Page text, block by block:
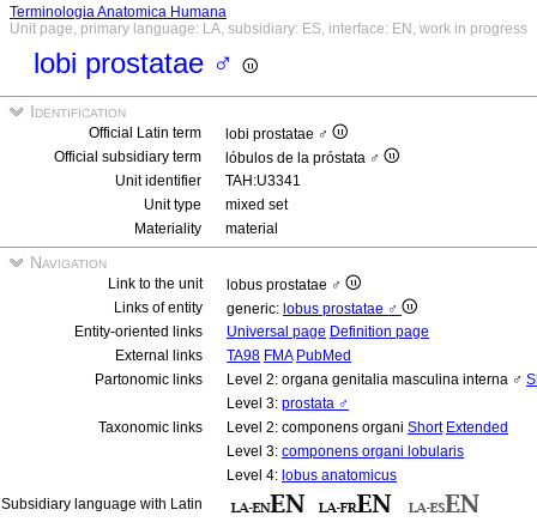
Terminologia Anatomica Humana
Unit page, primary language: LA, subsidiary: ES, interface: EN, work in progress
lobi prostatae ♂
Identification
Official Latin term
lobi prostatae ♂
Official subsidiary term
lóbulos de la próstata ♂
Unit identifier
TAH:U3341
Unit type
mixed set
Materiality
material
Navigation
Link to the unit
lobus prostatae ♂
Links of entity
generic: lobus prostatae ♂
Entity-oriented links
Universal page Definition page
External links
TA98 FMA PubMed
Partonomic links
Level 2: organa genitalia masculina interna ♂
Level 3: prostata ♂
Taxonomic links
Level 2: componens organi Short Extended
Level 3: componens organi lobularis
Level 4: lobus anatomicus
Subsidiary language with Latin